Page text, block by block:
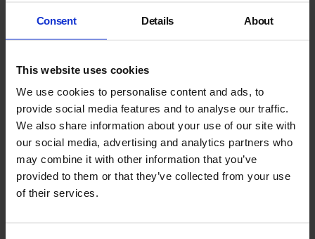
Consent Details About
This website uses cookies
We use cookies to personalise content and ads, to
provide social media features and to analyse our traffic.
We also share information about your use of our site with
our social media, advertising and analytics partners who
may combine it with other information that you’ve
provided to them or that they’ve collected from your use
of their services.
Biography
Statement
Blog
Past Related Event: